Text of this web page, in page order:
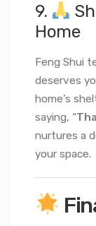
9.
Home
Feng Shui
deserves
home’s
saying, “
nurtures a
your space.